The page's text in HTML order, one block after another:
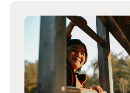
selected
search
result.
Touch